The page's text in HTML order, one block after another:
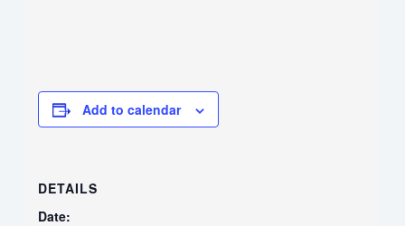
Add to calendar
DETAILS
Date: